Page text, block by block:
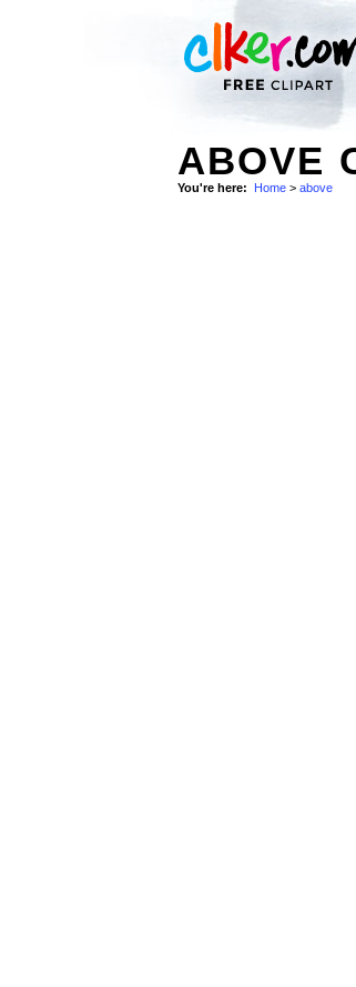
ABOVE
You're here: Home > above